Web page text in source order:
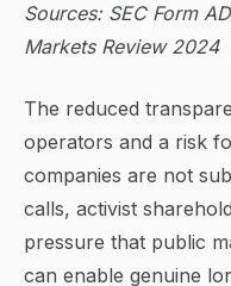
Sources: SEC Form
Markets Review 2024
The reduced
operators and a risk
companies are not
calls, activist
pressure that public
can enable genuine